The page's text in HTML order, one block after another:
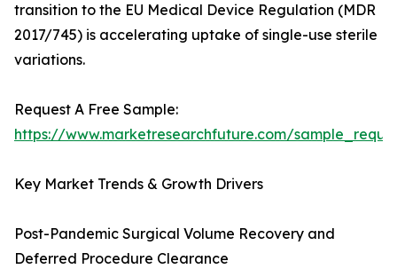
transition to the EU Medical Device Regulation (MDR
2017/745) is accelerating uptake of single-use sterile
variations.
Request A Free Sample:
https://www.marketresearchfuture.com/
Key Market Trends & Growth Drivers
Post-Pandemic Surgical Volume Recovery and
Deferred Procedure Clearance